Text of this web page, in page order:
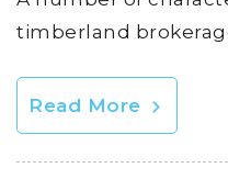
timberland
Read More